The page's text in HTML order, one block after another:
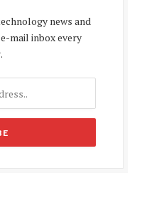
news and
mail inbox every